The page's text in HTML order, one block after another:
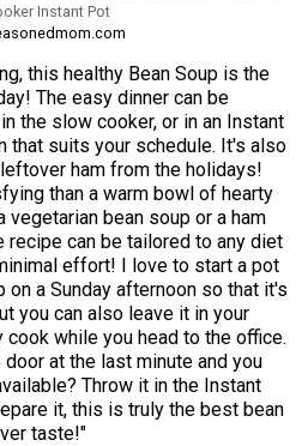
Instant Pot
this healthy Bean Soup is the
The easy dinner can be
the slow cooker, or in an Instant
that suits your schedule. It's also
ham from the holidays!
than a warm bowl of hearty
vegetarian bean soup or a ham
recipe can be tailored to any diet
effort! I love to start a pot
a Sunday afternoon so that it's
you can also leave it in your
while you head to the office.
at the last minute and you
Throw it in the Instant
it, this is truly the best bean
taste!"